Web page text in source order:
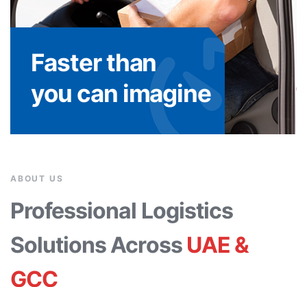
Faster than
you can imagine
ABOUT US
Professional Logistics
Solutions Across UAE &
GCC